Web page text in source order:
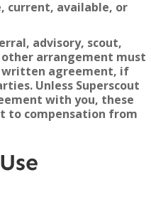
current, available, or
advisory, scout,
arrangement must
written agreement, if
Unless Superscout
with you, these
to compensation from